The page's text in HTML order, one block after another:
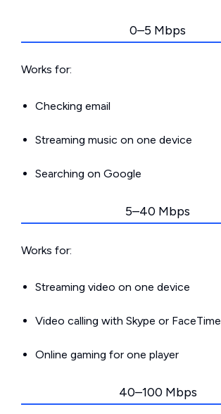
0–5 Mbps
Works for:
Checking email
Streaming music on one device
Searching on Google
5–40 Mbps
Works for:
Streaming video on one device
Video calling with Skype or FaceTime
Online gaming for one player
40–100 Mbps